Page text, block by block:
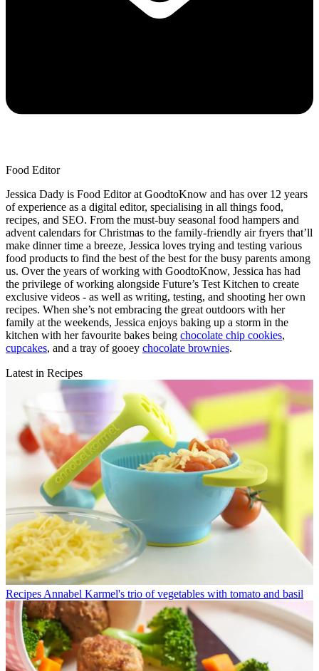
Food Editor
Jessica Dady is Food Editor at GoodtoKnow and has over 12 years
of experience as a digital editor, specialising in all things food,
recipes, and SEO. From the must-buy seasonal food hampers and
advent calendars for Christmas to the family-friendly air fryers that’ll
make dinner time a breeze, Jessica loves trying and testing various
food products to find the best of the best for the busy parents among
us. Over the years of working with GoodtoKnow, Jessica has had
the privilege of working alongside Future’s Test Kitchen to create
exclusive videos - as well as writing, testing, and shooting her own
recipes. When she’s not embracing the great outdoors with her
family at the weekends, Jessica enjoys baking up a storm in the
kitchen with her favourite bakes being chocolate chip cookies,
cupcakes, and a tray of gooey chocolate brownies.
Latest in Recipes
Recipes Annabel Karmel's trio of vegetables with tomato and basil